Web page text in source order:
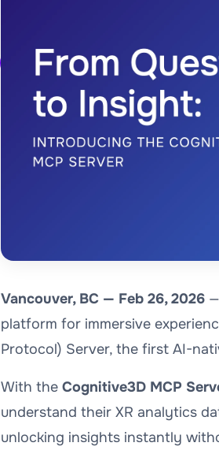
Vancouver, BC — Feb 26, 2026
platform for immersive
Protocol) Server, the first AI-
With the Cognitive3D MCP
understand their XR analytics
unlocking insights instantly